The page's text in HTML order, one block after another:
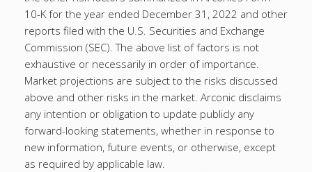
10-K for the year ended December 31, 2022 and other
reports filed with the U.S. Securities and Exchange
Commission (SEC). The above list of factors is not
exhaustive or necessarily in order of importance.
Market projections are subject to the risks discussed
above and other risks in the market. Arconic disclaims
any intention or obligation to update publicly any
forward-looking statements, whether in response to
new information, future events, or otherwise, except
as required by applicable law.